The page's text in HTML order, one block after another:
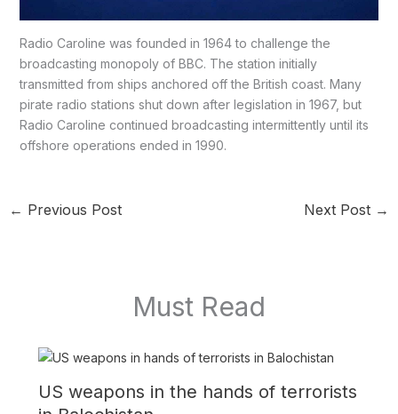
Radio Caroline was founded in 1964 to challenge the
broadcasting monopoly of BBC. The station initially
transmitted from ships anchored off the British coast. Many
pirate radio stations shut down after legislation in 1967, but
Radio Caroline continued broadcasting intermittently until its
offshore operations ended in 1990.
← Previous Post Next Post →
Must Read
US weapons in the hands of terrorists